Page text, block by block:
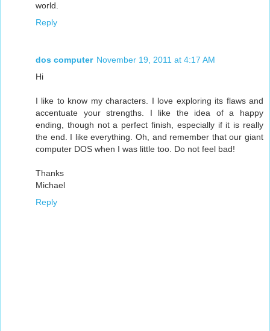
world.
Reply
dos computer November 19, 2011 at 4:17 AM
Hi
I like to know my characters. I love exploring its flaws and
accentuate your strengths. I like the idea of ​​a happy
ending, though not a perfect finish, especially if it is really
the end. I like everything. Oh, and remember that our giant
computer DOS when I was little too. Do not feel bad!
Thanks
Michael
Reply